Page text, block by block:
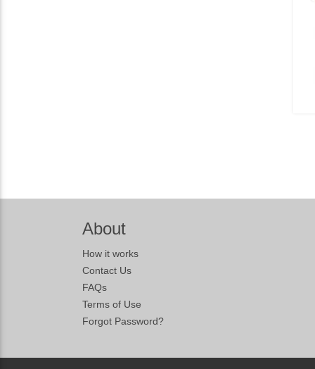
About
How it works
Contact Us
FAQs
Terms of Use
Forgot Password?